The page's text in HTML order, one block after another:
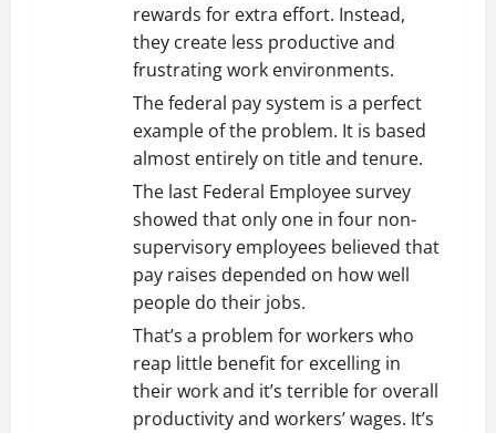
rewards for extra effort. Instead,
they create less productive and
frustrating work environments.
The federal pay system is a perfect
example of the problem. It is based
almost entirely on title and tenure.
The last Federal Employee survey
showed that only one in four non-
supervisory employees believed that
pay raises depended on how well
people do their jobs.
That’s a problem for workers who
reap little benefit for excelling in
their work and it’s terrible for overall
productivity and workers’ wages. It’s